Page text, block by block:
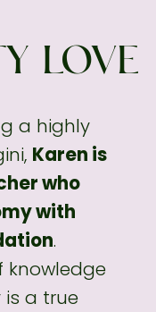
LOVE
a highly
Karen is
who
with
.
knowledge
is a true